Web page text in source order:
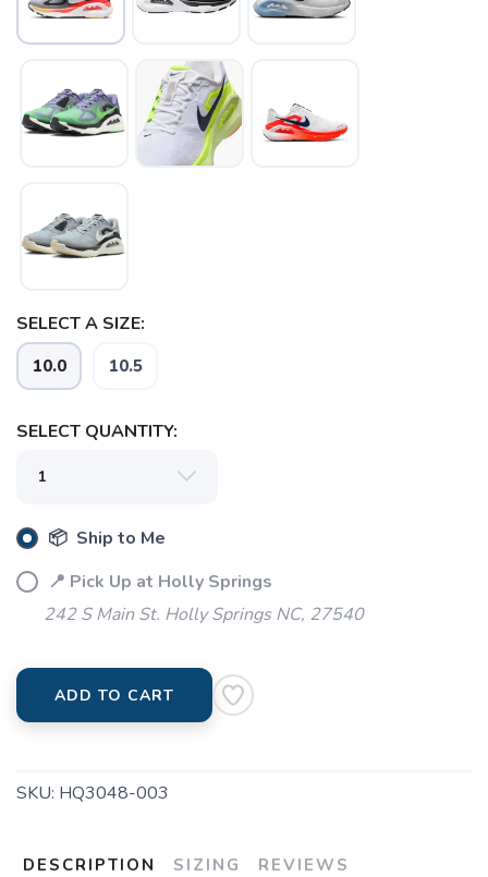
SELECT A SIZE:
10.0 10.5
SELECT QUANTITY:
📦 Ship to Me
📍 Pick Up at Holly Springs
242 S Main St. Holly Springs NC, 27540
ADD TO CART
SKU: HQ3048-003
DESCRIPTION SIZING REVIEWS
SAVE TO WISHLIST
items to your wishlist